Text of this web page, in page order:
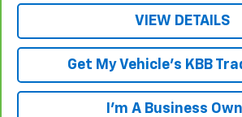
VIEW DETAILS
Get My Vehicle's KBB
I'm A Business